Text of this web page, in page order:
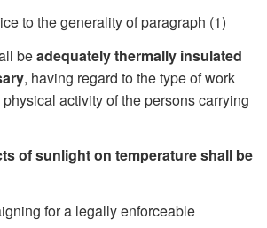
to the generality of paragraph (1)
beadequately thermally insulated
, having regard to the type of work
activity of the persons carrying
of sunlight on temperature shall be
for a legally enforceable